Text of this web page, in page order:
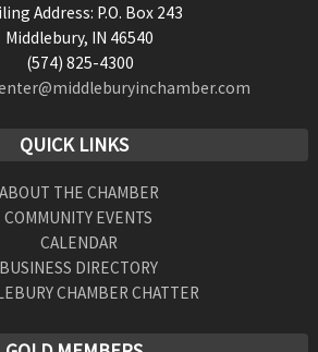
Address: P.O. Box 243
Middlebury, IN 46540
(574) 825-4300
QUICK LINKS
ABOUT THE CHAMBER
COMMUNITY EVENTS
CALENDAR
BUSINESS DIRECTORY
CHAMBER CHATTER